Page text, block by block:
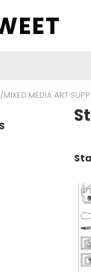
MEDIA ART